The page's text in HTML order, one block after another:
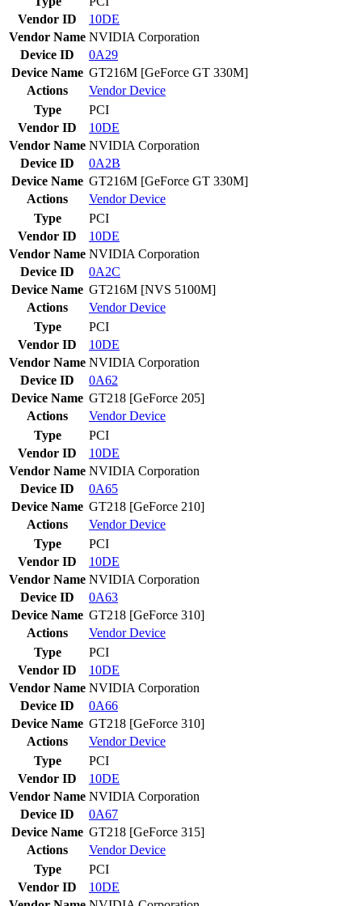
Vendor ID
10DE
Vendor Name NVIDIA Corporation
Device ID
0A29
Device Name GT216M [GeForce GT 330M]
Actions
VendorDevice
Type
PCI
Vendor ID
10DE
Vendor Name NVIDIA Corporation
Device ID
0A2B
Device Name GT216M [GeForce GT 330M]
Actions
VendorDevice
Type
PCI
Vendor ID
10DE
Vendor Name NVIDIA Corporation
Device ID
0A2C
Device Name GT216M [NVS 5100M]
Actions
VendorDevice
Type
PCI
Vendor ID
10DE
Vendor Name NVIDIA Corporation
Device ID
0A62
Device Name GT218 [GeForce 205]
Actions
VendorDevice
Type
PCI
Vendor ID
10DE
Vendor Name NVIDIA Corporation
Device ID
0A65
Device Name GT218 [GeForce 210]
Actions
VendorDevice
Type
PCI
Vendor ID
10DE
Vendor Name NVIDIA Corporation
Device ID
0A63
Device Name GT218 [GeForce 310]
Actions
VendorDevice
Type
PCI
Vendor ID
10DE
Vendor Name NVIDIA Corporation
Device ID
0A66
Device Name GT218 [GeForce 310]
Actions
VendorDevice
Type
PCI
Vendor ID
10DE
Vendor Name NVIDIA Corporation
Device ID
0A67
Device Name GT218 [GeForce 315]
Actions
VendorDevice
Type
PCI
Vendor ID
10DE